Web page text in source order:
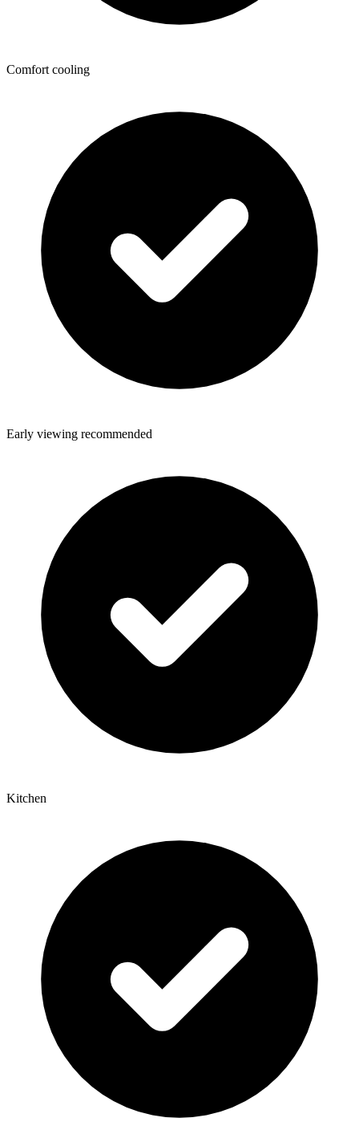
Comfort cooling
Early viewing recommended
Kitchen